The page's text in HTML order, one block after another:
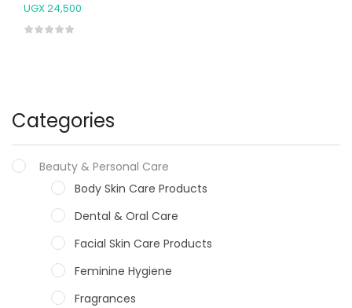
Categories
Beauty & Personal Care
Body Skin Care Products
Dental & Oral Care
Facial Skin Care Products
Feminine Hygiene
Fragrances
UGX24,500